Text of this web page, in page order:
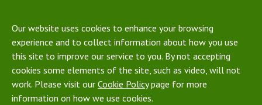
Our website uses cookies to enhance your browsing
experience and to collect information about how you use
this site to improve our service to you. By not accepting
cookies some elements of the site, such as video, will not
work. Please visit our Cookie Policypage for more
information on how we use cookies.